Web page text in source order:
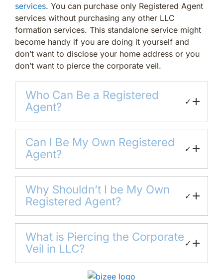
services. You can purchase only Registered Agent
services without purchasing any other LLC
formation services. This standalone service might
become handy if you are doing it yourself and
don’t want to disclose your home address or you
don’t want to pierce the corporate veil.
Who Can Be a Registered
Agent?
✓
Can I Be My Own Registered
Agent?
✓
Why Shouldn’t I be My Own
Registered Agent?
✓
What is Piercing the Corporate
Veil in LLC?
✓